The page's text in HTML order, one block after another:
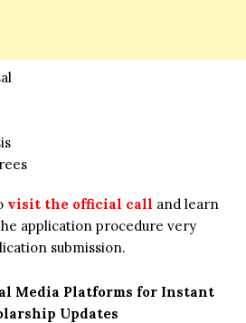
visit the official call and learn
application procedure very
submission.
Media Platforms for Instant
Updates